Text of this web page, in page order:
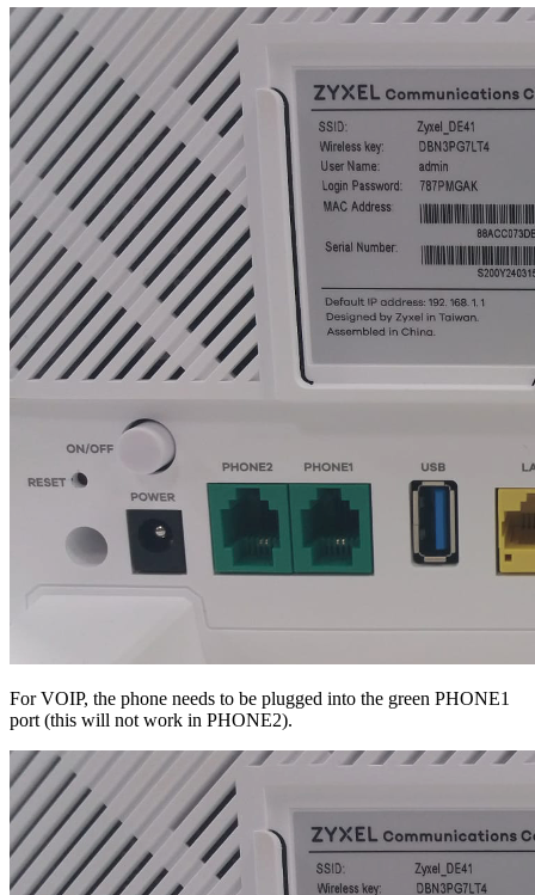
For VOIP, the phone needs to be plugged into the green PHONE1
port (this will not work in PHONE2).